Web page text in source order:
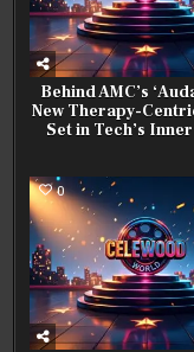
Behind AMC’s
New Therapy-
Set in Tech’s
0